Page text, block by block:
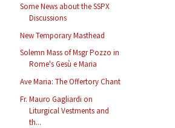
Some News about the SSPX
Discussions
New Temporary Masthead
Solemn Mass of Msgr Pozzo in
Rome's Gesù e Maria
Ave Maria: The Offertory Chant
Fr. Mauro Gagliardi on
Liturgical Vestments and
th...